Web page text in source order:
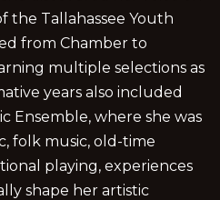
the Tallahassee Youth
from Chamber to
multiple selections as
years also included
Ensemble, where she was
folk music, old-time
playing, experiences
shape her artistic